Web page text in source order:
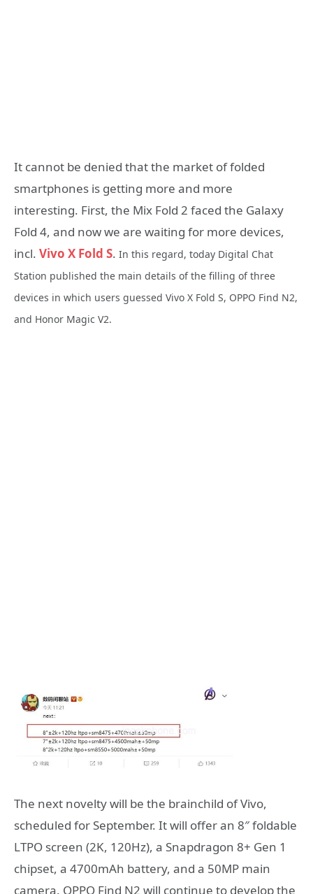
It cannot be denied that the market of folded
smartphones is getting more and more
interesting. First, the Mix Fold 2 faced the Galaxy
Fold 4, and now we are waiting for more devices,
incl. Vivo X Fold S. In this regard, today Digital Chat
Station published the main details of the filling of three
devices in which users guessed Vivo X Fold S, OPPO Find N2,
and Honor Magic V2.
The next novelty will be the brainchild of Vivo,
scheduled for September. It will offer an 8″ foldable
LTPO screen (2K, 120Hz), a Snapdragon 8+ Gen 1
chipset, a 4700mAh battery, and a 50MP main
camera. OPPO Find N2 will continue to develop the